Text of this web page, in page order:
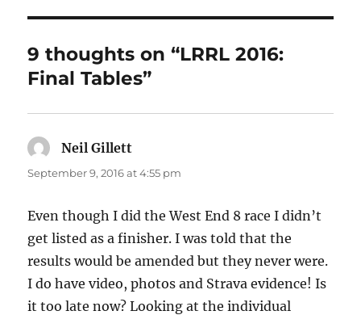
b
o
o
k
r
9 thoughts on “LRRL 2016:
Final Tables”
Neil Gillett
September 9, 2016 at 4:55 pm
Even though I did the West End 8 race I didn’t
get listed as a finisher. I was told that the
results would be amended but they never were.
I do have video, photos and Strava evidence! Is
it too late now? Looking at the individual